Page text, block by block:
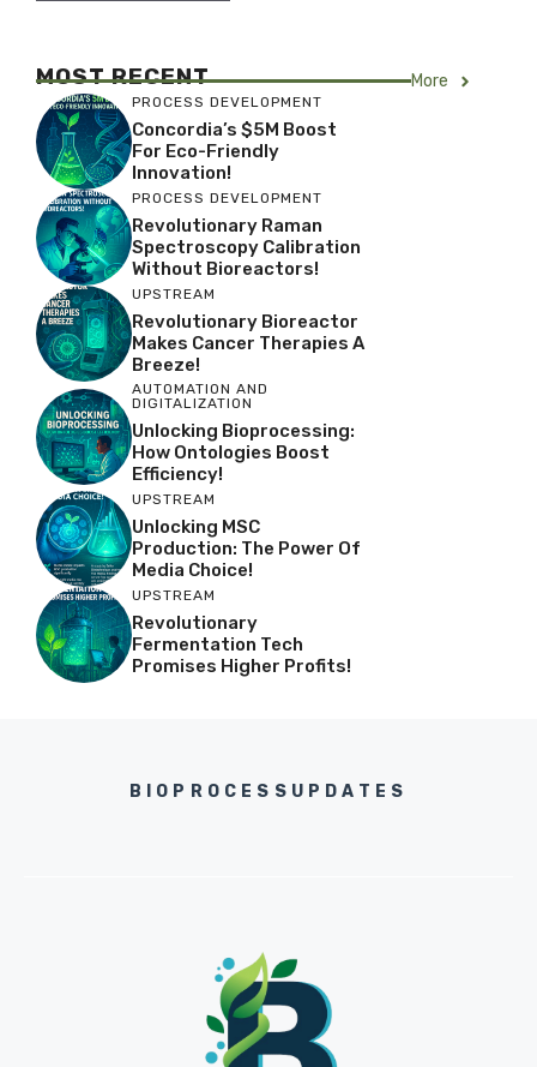
MOST RECENT More
PROCESS DEVELOPMENT
Concordia’s $5M Boost
For Eco-Friendly
Innovation!
PROCESS DEVELOPMENT
Revolutionary Raman
Spectroscopy Calibration
Without Bioreactors!
UPSTREAM
Revolutionary Bioreactor
Makes Cancer Therapies A
Breeze!
AUTOMATION AND
DIGITALIZATION
Unlocking Bioprocessing:
How Ontologies Boost
Efficiency!
UPSTREAM
Unlocking MSC
Production: The Power Of
Media Choice!
UPSTREAM
Revolutionary
Fermentation Tech
Promises Higher Profits!
BIOPROCESSUPDATES